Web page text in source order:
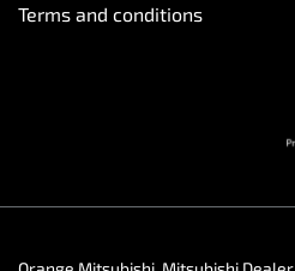
Terms and conditions